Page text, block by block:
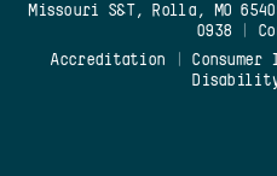
Missouri S&T, Rolla, MO
0938
Accreditation